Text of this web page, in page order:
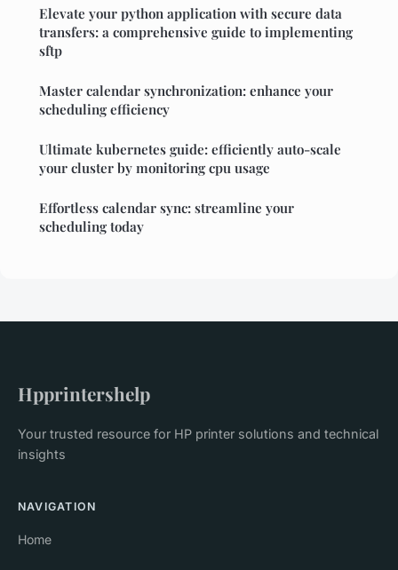
Elevate your python application with secure data
transfers: a comprehensive guide to implementing
sftp
Master calendar synchronization: enhance your
scheduling efficiency
Ultimate kubernetes guide: efficiently auto-scale
your cluster by monitoring cpu usage
Effortless calendar sync: streamline your
scheduling today
Hpprintershelp
Your trusted resource for HP printer solutions and technical
insights
NAVIGATION
Home